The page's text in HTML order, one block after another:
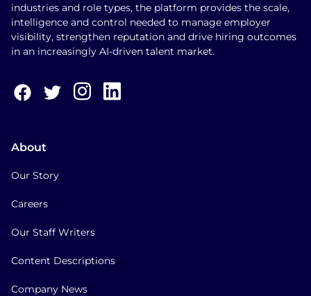
industries and role types, the platform provides the scale,
intelligence and control needed to manage employer
visibility, strengthen reputation and drive hiring outcomes
in an increasingly AI-driven talent market.
About
Our Story
Careers
Our Staff Writers
Content Descriptions
Company News